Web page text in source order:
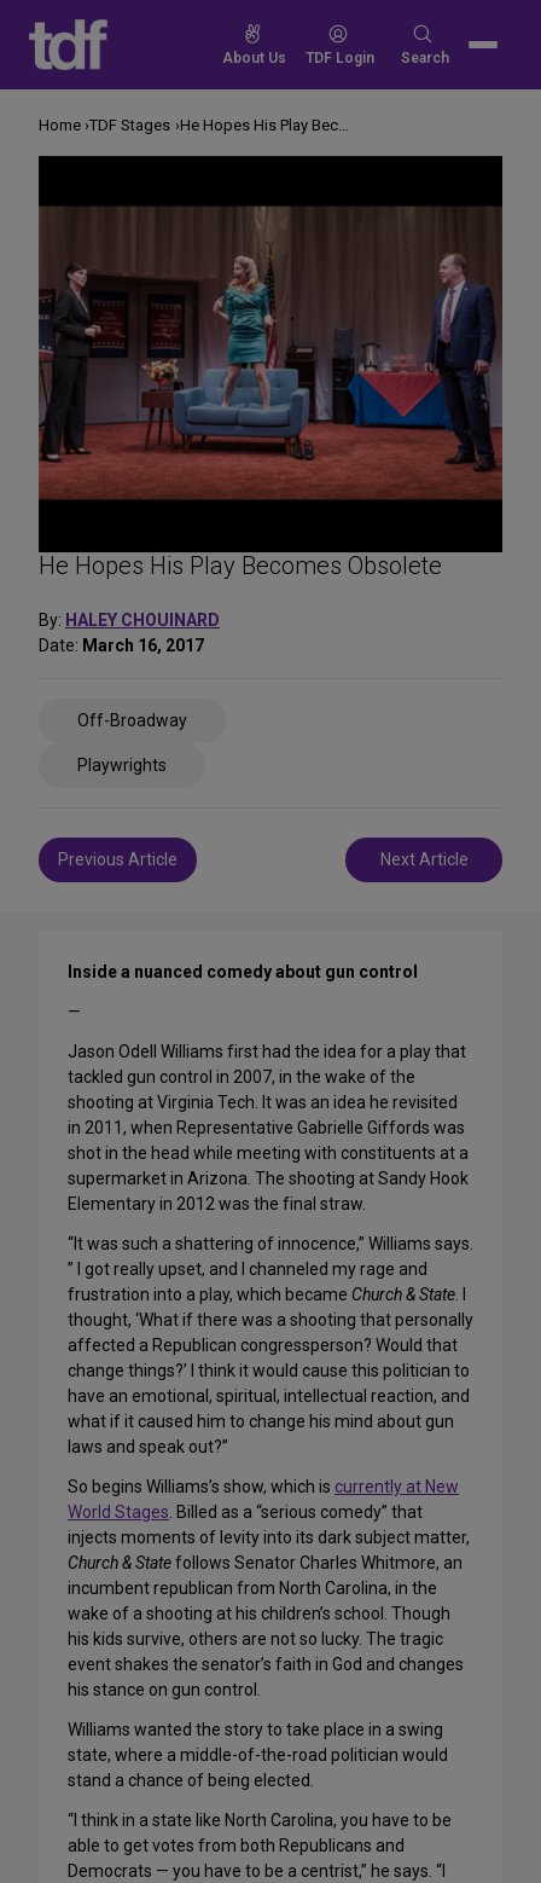
content
About Us TDF Login
Search
Search
He Hopes His Play Becomes Obsolete
By: HALEY CHOUINARD
Date: March 16, 2017
Off-Broadway
Playwrights
Post
navigation
Previous Article Next Article
Home TDF Stages He Hopes His Play Becomes Obsolete
Inside a nuanced comedy about gun control
—
Jason Odell Williams first had the idea for a play that
tackled gun control in 2007, in the wake of the
shooting at Virginia Tech. It was an idea he revisited
in 2011, when Representative Gabrielle Giffords was
shot in the head while meeting with constituents at a
supermarket in Arizona. The shooting at Sandy Hook
Elementary in 2012 was the final straw.
“It was such a shattering of innocence,” Williams says.
” I got really upset, and I channeled my rage and
frustration into a play, which became Church & State. I
thought, ‘What if there was a shooting that personally
affected a Republican congressperson? Would that
change things?’ I think it would cause this politician to
have an emotional, spiritual, intellectual reaction, and
what if it caused him to change his mind about gun
laws and speak out?”
So begins Williams’s show, which is currently at New
World Stages. Billed as a “serious comedy” that
injects moments of levity into its dark subject matter,
Church & Statefollows Senator Charles Whitmore, an
incumbent republican from North Carolina, in the
wake of a shooting at his children’s school. Though
his kids survive, others are not so lucky. The tragic
event shakes the senator’s faith in God and changes
his stance on gun control.
Williams wanted the story to take place in a swing
state, where a middle-of-the-road politician would
stand a chance of being elected.
“I think in a state like North Carolina, you have to be
able to get votes from both Republicans and
Democrats — you have to be a centrist,” he says. “I